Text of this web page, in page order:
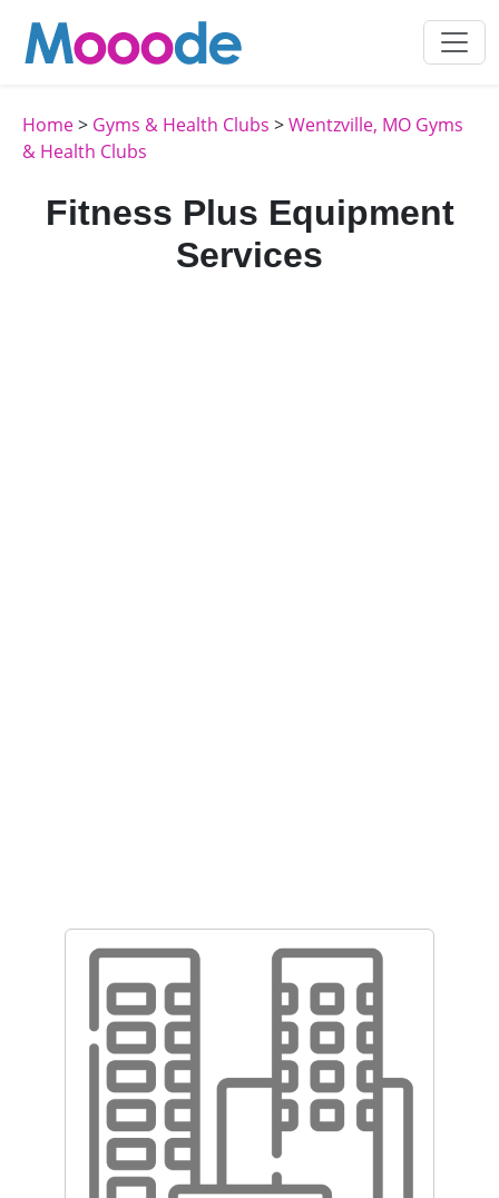
Home> Gyms & Health Clubs >Wentzville, MO Gyms
& Health Clubs
Fitness Plus Equipment
Services